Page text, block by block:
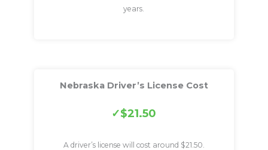
years.
Nebraska Driver’s License Cost
$21.50
A driver’s license will cost around $21.50.